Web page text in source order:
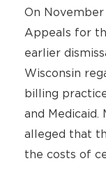
On November
Appeals for
earlier
Wisconsin
billing
and
alleged that
the costs of